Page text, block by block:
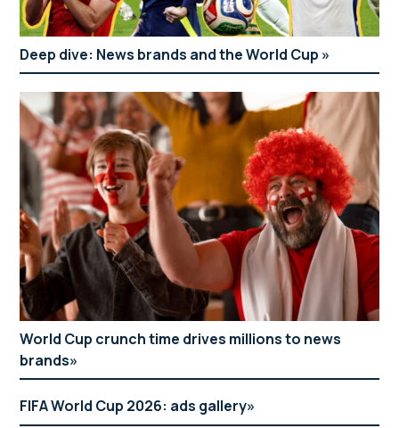
Deep dive: News brands and the World Cup
World Cup crunch time drives millions to news
brands
FIFA World Cup 2026: ads gallery